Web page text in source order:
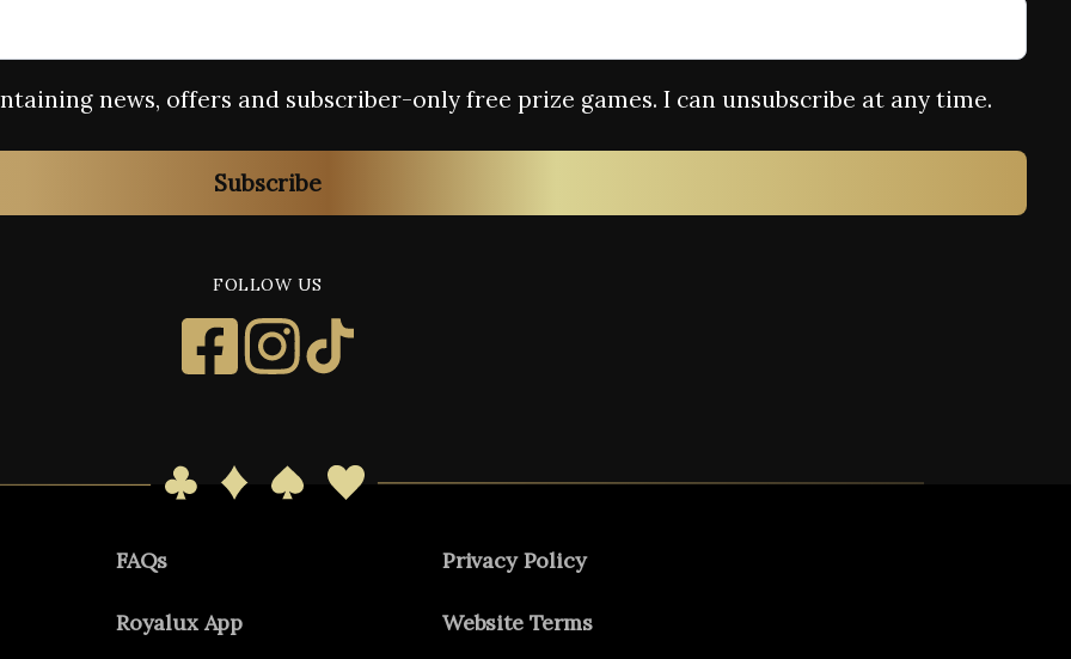
news, offers and subscriber-only free prize games. I can unsubscribe at any time.
Subscribe
FOLLOW US
FAQs
Royalux App
Privacy Policy
Website Terms